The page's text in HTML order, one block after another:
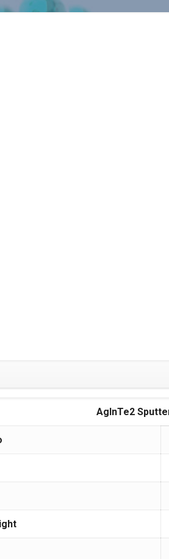
AgInTe2